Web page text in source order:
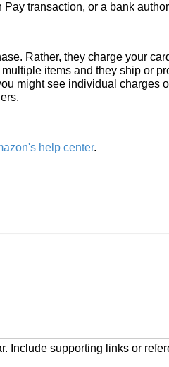
transaction, or a bank
Rather, they charge your
items and they ship or
might see individual charges
help center.
Include supporting links or